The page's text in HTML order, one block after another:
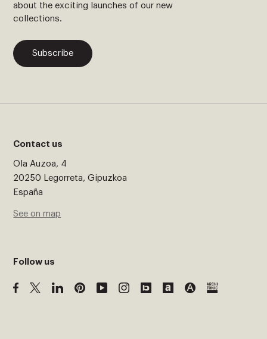
about the exciting launches of our new
collections.
Subscribe
Contact us
Ola Auzoa, 4
20250 Legorreta, Gipuzkoa
España
See on map
Follow us